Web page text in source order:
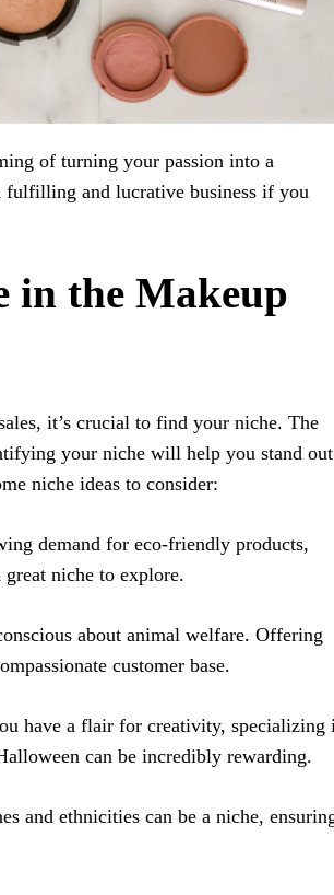
of turning your passion into a
fulfilling and lucrative business if you
in the Makeup
it’s crucial to find your niche. The
your niche will help you stand out
niche ideas to consider:
demand for eco-friendly products,
niche to explore.
about animal welfare. Offering
customer base.
have a flair for creativity, specializing
can be incredibly rewarding.
and ethnicities can be a niche,